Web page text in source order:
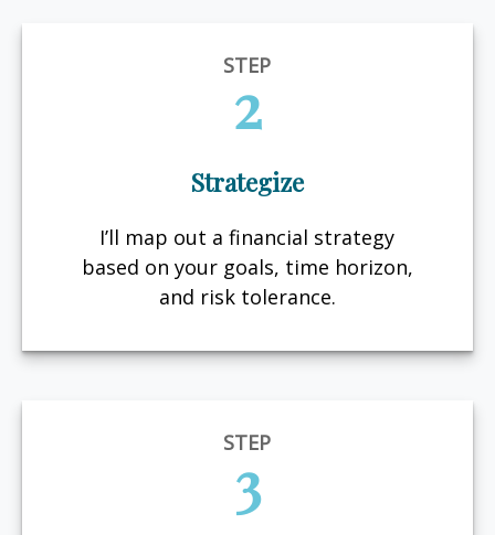
STEP
2
Strategize
I’ll map out a financial strategy
based on your goals, time horizon,
and risk tolerance.
STEP
3